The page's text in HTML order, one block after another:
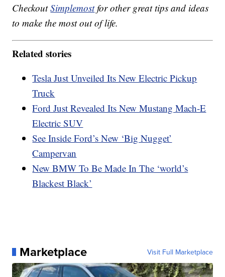
CheckoutSimplemostfor other great tips and ideas
to make the most out of life.
Related stories
Tesla Just Unveiled Its New Electric Pickup
Truck
Ford Just Revealed Its New Mustang Mach-E
Electric SUV
See Inside Ford’s New ‘Big Nugget’
Campervan
New BMW To Be Made In The ‘world’s
Blackest Black’
Marketplace Visit Full Marketplace